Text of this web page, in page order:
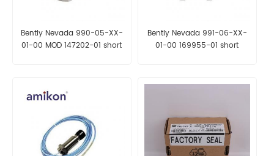
Bently Nevada 990-05-XX-
01-00 MOD 147202-01 short
Bently Nevada 991-06-XX-
01-00 169955-01 short